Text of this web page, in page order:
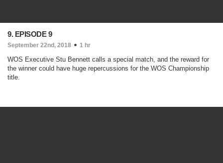
9. EPISODE 9
September 22nd, 2018 1 hr
WOS Executive Stu Bennett calls a special match, and the reward for
the winner could have huge repercussions for the WOS Championship
title.